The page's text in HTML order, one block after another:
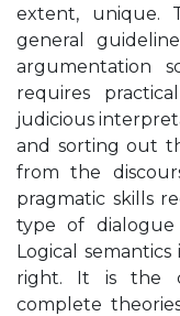
extent, unique.
general
argumentation
requires
judicious
and sorting out
from the
pragmatic skills
type of
Logical
right. It is the
complete